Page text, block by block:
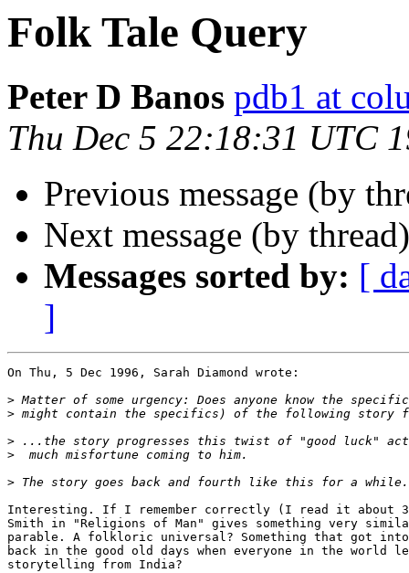
Folk Tale Query
Peter D Banos pdb1 at
Thu Dec 5 22:18:31 UTC
Previous message (by
Next message (by
Messages sorted by: [
]
On Thu, 5 Dec 1996, Sarah Diamond wrote:
>
>
>
>
>
Interesting. If I remember correctly (I read it about
Smith in "Religions of Man" gives something very
parable. A folkloric universal? Something that got
back in the good old days when everyone in the world
storytelling from India?